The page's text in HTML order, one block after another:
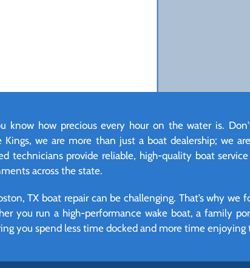
know how precious every hour on the water is.
we are more than just a boat dealership; we
technicians provide reliable, high-quality boat
across the state.
TX boat repair can be challenging. That’s why we
you run a high-performance wake boat, a family
you spend less time docked and more time enjoying